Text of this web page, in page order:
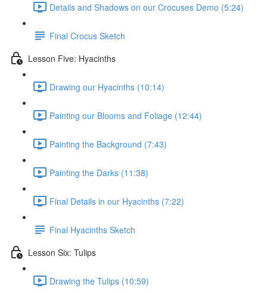
Details and Shadows on our Crocuses Demo (5:24)
Final Crocus Sketch
Lesson Five: Hyacinths
Drawing our Hyacinths (10:14)
Painting our Blooms and Foliage (12:44)
Painting the Background (7:43)
Painting the Darks (11:38)
Final Details in our Hyacinths (7:22)
Final Hyacinths Sketch
Lesson Six: Tulips
Drawing the Tulips (10:59)